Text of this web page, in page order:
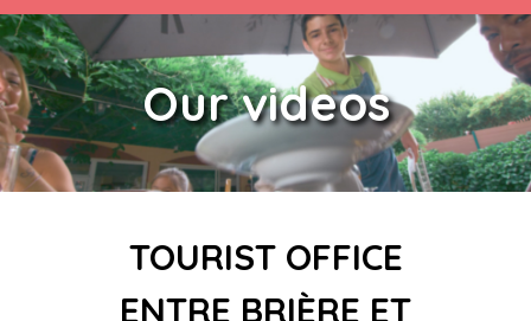
Our videos
TOURIST OFFICE
ENTRE BRIÈRE ET